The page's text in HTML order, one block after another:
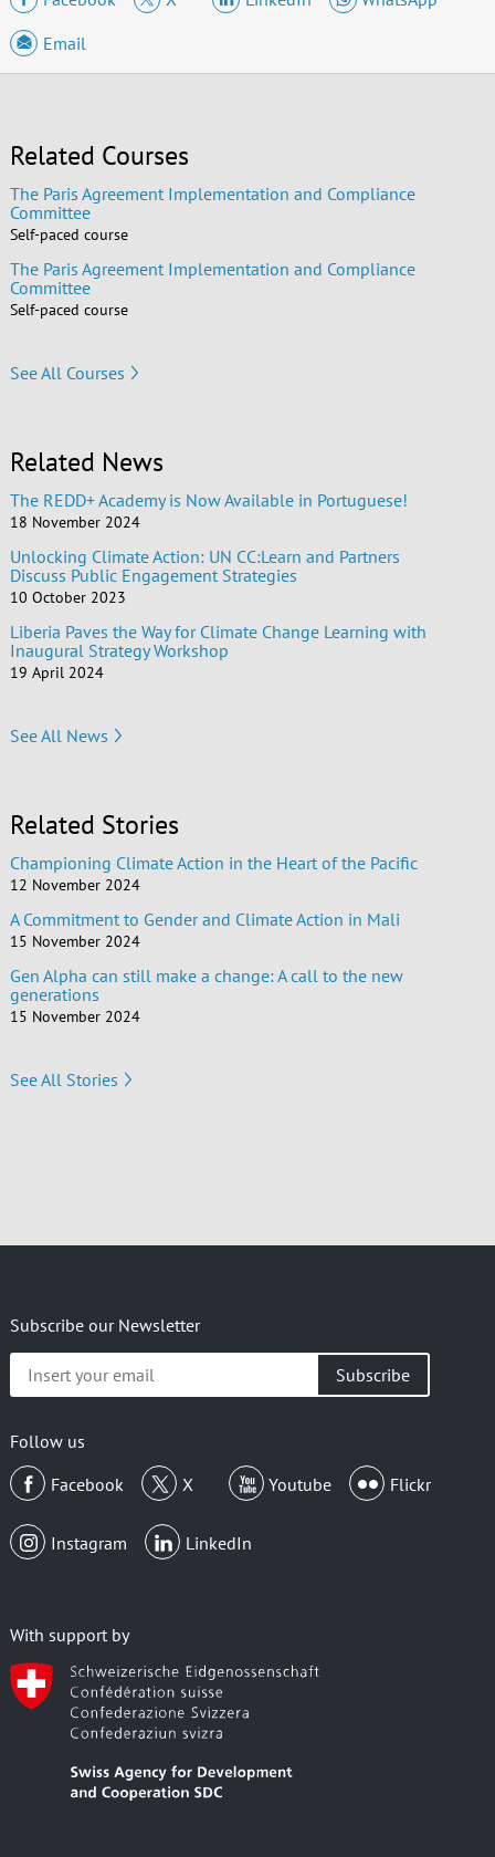
Email
Related Courses
The Paris Agreement Implementation and Compliance
Committee
Self-paced course
The Paris Agreement Implementation and Compliance
Committee
Self-paced course
See All Courses
Related News
The REDD+ Academy is Now Available in Portuguese!
18 November 2024
Unlocking Climate Action: UN CC:Learn and Partners
Discuss Public Engagement Strategies
10 October 2023
Liberia Paves the Way for Climate Change Learning with
Inaugural Strategy Workshop
19 April 2024
See All News
Related Stories
Championing Climate Action in the Heart of the Pacific
12 November 2024
A Commitment to Gender and Climate Action in Mali
15 November 2024
Gen Alpha can still make a change: A call to the new
generations
15 November 2024
See All Stories
Subscribe our Newsletter
your
Follow us
Facebook
X Youtube Flickr
Instagram LinkedIn
With support by